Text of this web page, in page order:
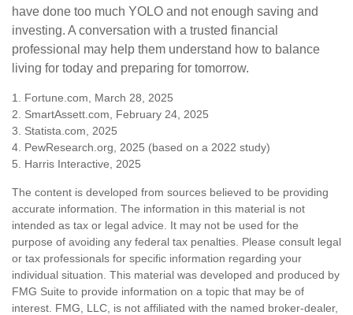
have done too much YOLO and not enough saving and
investing. A conversation with a trusted financial
professional may help them understand how to balance
living for today and preparing for tomorrow.
1. Fortune.com, March 28, 2025
2. SmartAssett.com, February 24, 2025
3. Statista.com, 2025
4. PewResearch.org, 2025 (based on a 2022 study)
5. Harris Interactive, 2025
The content is developed from sources believed to be providing
accurate information. The information in this material is not
intended as tax or legal advice. It may not be used for the
purpose of avoiding any federal tax penalties. Please consult legal
or tax professionals for specific information regarding your
individual situation. This material was developed and produced by
FMG Suite to provide information on a topic that may be of
interest. FMG, LLC, is not affiliated with the named broker-dealer,